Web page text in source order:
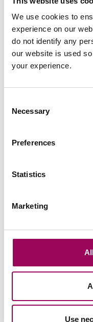
We use cookies to
experience on our
do not identify any
our website is used
your experience.
Selection
Necessary
Preferences
Statistics
Marketing
Use
Associate
Laura deals with a
freehold and
well as landlord and
View profile for